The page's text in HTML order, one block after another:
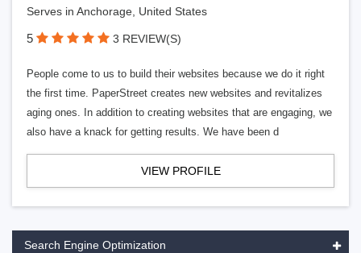
Serves in Anchorage, United States
5 3 REVIEW(S)
People come to us to build their websites because we do it right
the first time. PaperStreet creates new websites and revitalizes
aging ones. In addition to creating websites that are engaging, we
also have a knack for getting results. We have been d
VIEW PROFILE
Search Engine Optimization